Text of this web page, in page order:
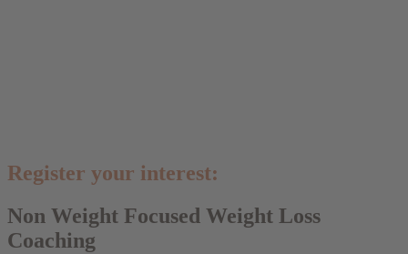
Register your interest:
Non Weight Focused Weight Loss
Coaching